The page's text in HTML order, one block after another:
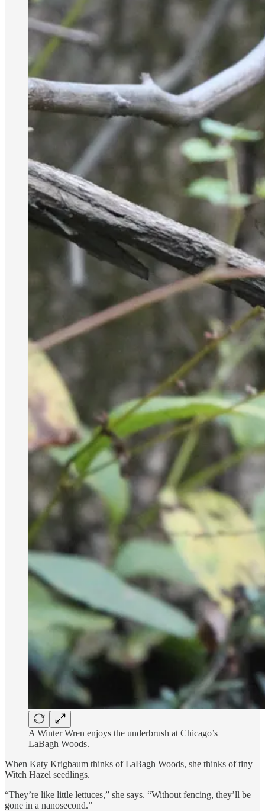
A Winter Wren enjoys the underbrush at Chicago’s
LaBagh Woods.
When Katy Krigbaum thinks of LaBagh Woods, she thinks of tiny
Witch Hazel seedlings.
“They’re like little lettuces,” she says. “Without fencing, they’ll be
gone in a nanosecond.”